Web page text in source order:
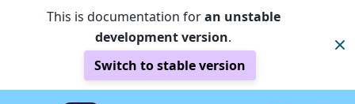
This is documentation foran unstable
development version.
Switch to stable version